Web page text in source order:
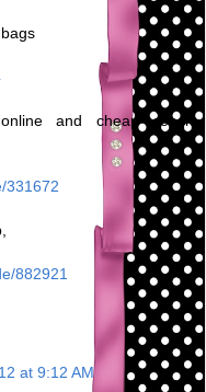
and cheap coach
331672
882921
at 9:12 AM